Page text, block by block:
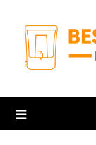
content